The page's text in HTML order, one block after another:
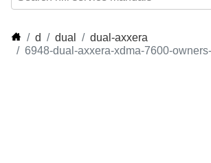
d dual
dual-axxera
6948-dual-axxera-xdma-7600-